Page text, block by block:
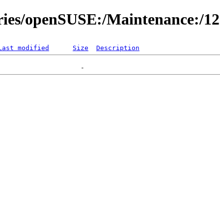
openSUSE:/Maintenance:/
modified Size Description